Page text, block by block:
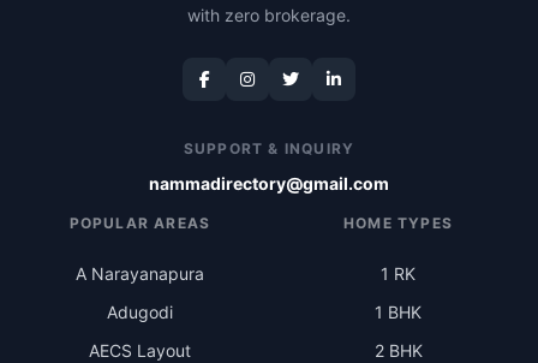
with zero brokerage.
SUPPORT & INQUIRY
nammadirectory@gmail.com
POPULAR AREAS
A Narayanapura
Adugodi
AECS Layout
HOME TYPES
1 RK
1 BHK
2 BHK